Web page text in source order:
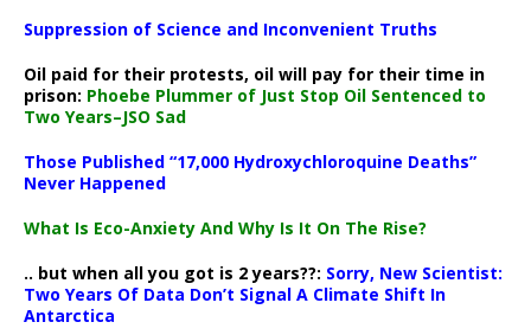
Suppression of Science and Inconvenient Truths
Oil paid for their protests, oil will pay for their time in
prison: Phoebe Plummer of Just Stop Oil Sentenced to
Two Years–JSO Sad
Those Published “17,000 Hydroxychloroquine Deaths”
Never Happened
What Is Eco-Anxiety And Why Is It On The Rise?
.. but when all you got is 2 years??: Sorry, New Scientist:
Two Years Of Data Don’t Signal A Climate Shift In
Antarctica